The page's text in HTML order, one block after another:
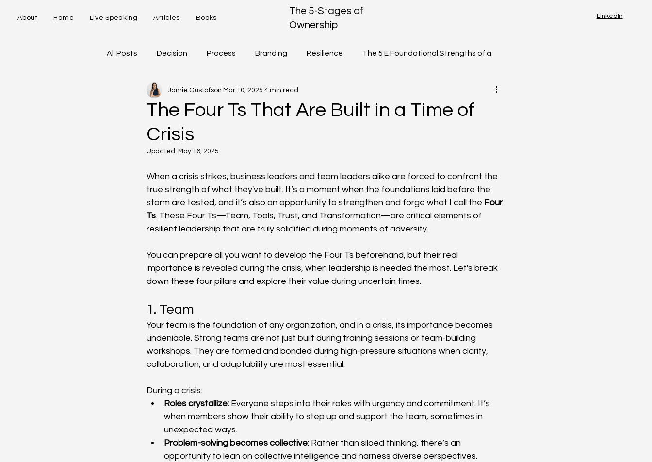
About Home Live Speaking Articles Books
The 5-Stages of
Ownership
LinkedIn
All Posts Decision Process Branding Resilience The 5 E Foundational Strengths of a
5-Stages of Ownership Ownership Community
The Four Ts That Are Built in a Time of
Crisis
Jamie Gustafson Mar 10, 2025 4 min read
Updated: May 16, 2025
When a crisis strikes, business leaders and team leaders alike are forced to confront the
true strength of what they've built. It’s a moment when the foundations laid before the
storm are tested, and it’s also an opportunity to strengthen and forge what I call the Four
Ts. These Four Ts—Team, Tools, Trust, and Transformation—are critical elements of
resilient leadership that are truly solidified during moments of adversity.
You can prepare all you want to develop the Four Ts beforehand, but their real
importance is revealed during the crisis, when leadership is needed the most. Let's break
down these four pillars and explore their value during uncertain times.
1. Team
Your team is the foundation of any organization, and in a crisis, its importance becomes
undeniable. Strong teams are not just built during training sessions or team-building
workshops. They are formed and bonded during high-pressure situations when clarity,
collaboration, and adaptability are most essential.
During a crisis:
Roles crystallize: Everyone steps into their roles with urgency and commitment. It’s
when members show their ability to step up and support the team, sometimes in
unexpected ways.
Problem-solving becomes collective: Rather than siloed thinking, there’s an
opportunity to lean on collective intelligence and harness diverse perspectives.